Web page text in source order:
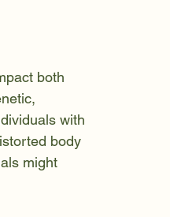
both
with
body
might